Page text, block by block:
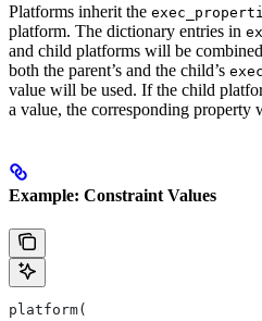
Platforms inherit the
platform. The dictionary entries in
and child platforms will be
both the parent’s and the child’s
value will be used. If the child
a value, the corresponding property
Example: Constraint Values
platform(